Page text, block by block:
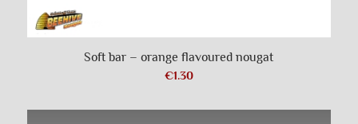
Soft bar – orange flavoured nougat
€1.30